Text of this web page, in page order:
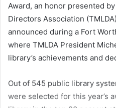
Award, an honor presented
Directors Association
announced during a Fort
where TMLDA President
library’s achievements and
Out of 545 public library
were selected for this year’s